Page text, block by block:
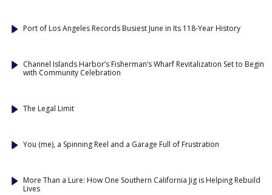
Port of Los Angeles Records Busiest June in Its 118-Year History
Channel Islands Harbor’s Fisherman’s Wharf Revitalization Set to Begin
with Community Celebration
The Legal Limit
You (me), a Spinning Reel and a Garage Full of Frustration
More Than a Lure: How One Southern California Jig is Helping Rebuild
Lives